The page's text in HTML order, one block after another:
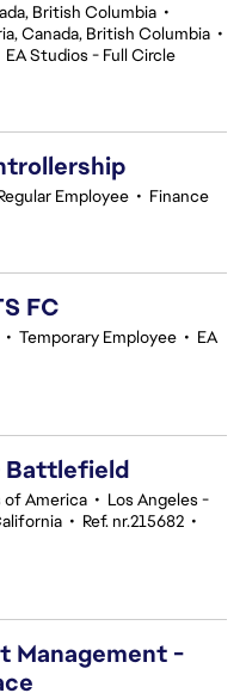
British Columbia •
Canada, British Columbia •
EA Studios - Full Circle
Employee • Finance
FC
• Temporary Employee • EA
Battlefield
of America • Los Angeles -
• Ref. nr.215682 •
Management -